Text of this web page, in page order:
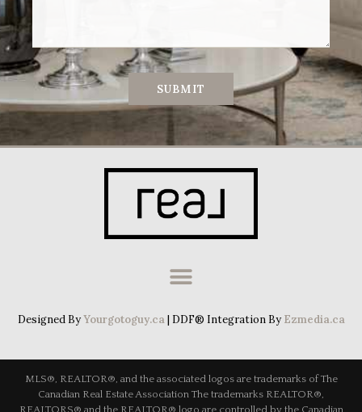
SUBMIT
Designed ByYourgotoguy.ca| DDF® Integration ByEzmedia.ca
MLS®, REALTOR®, and the associated logos are trademarks of The
Canadian Real Estate Association The trademarks REALTOR®,
REALTORS® and the REALTOR® logo are controlled by the Canadian